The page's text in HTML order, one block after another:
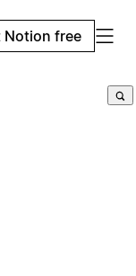
Notion free